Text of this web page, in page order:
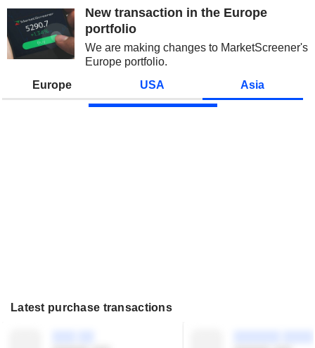
spending and growing
competition from China initially...
New transaction in the Europe
portfolio
We are making changes to MarketScreener's
Europe portfolio.
Europe
USA Asia
Latest purchase transactions